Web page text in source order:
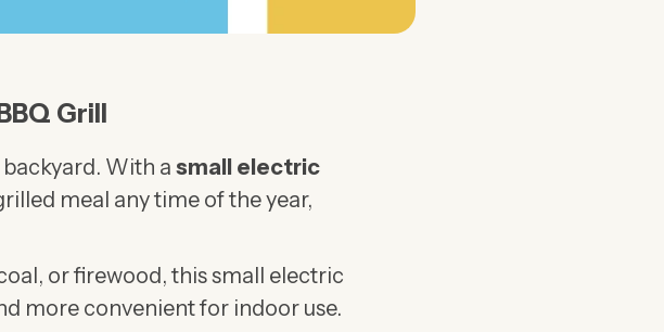
Grill
With a small electric
meal any time of the year,
or firewood, this small electric
more convenient for indoor use.